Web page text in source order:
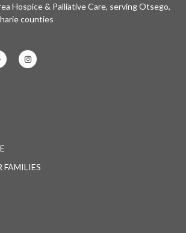
Hospice & Palliative Care, serving Otsego,
counties
Instagram
FAMILIES